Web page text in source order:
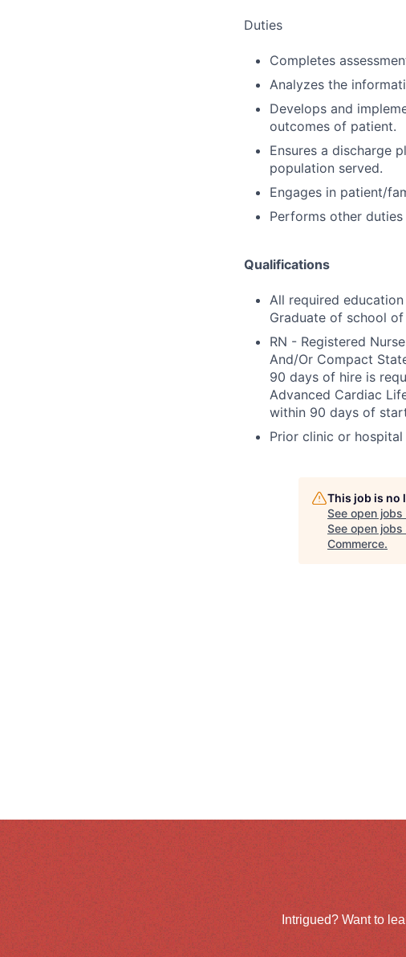
Duties
Completes
Analyzes the
Develops and
outcomes of patient.
Ensures a discharge
population served.
Engages in patient/
Performs other duties
Qualifications
All required
Graduate of school
RN - Registered
And/Or Compact
90 days of hire is
Advanced Cardiac
within 90 days of
Prior clinic or
This job is no
See open jobs
See open
Commerce.
Intrigued? Want to